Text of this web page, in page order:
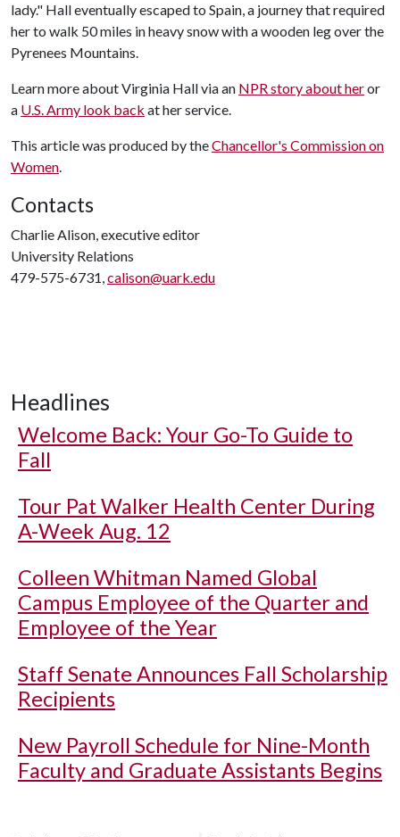
lady." Hall eventually escaped to Spain, a journey that required
her to walk 50 miles in heavy snow with a wooden leg over the
Pyrenees Mountains.
Learn more about Virginia Hall via an NPR story about heror
a U.S. Army look back at her service.
This article was produced by theChancellor's Commission on
Women.
Contacts
Charlie Alison, executive editor
University Relations
479-575-6731,calison@uark.edu
Headlines
Welcome Back: Your Go-To Guide to
Fall
Tour Pat Walker Health Center During
A-Week Aug. 12
Colleen Whitman Named Global
Campus Employee of the Quarter and
Employee of the Year
Staff Senate Announces Fall Scholarship
Recipients
New Payroll Schedule for Nine-Month
Faculty and Graduate Assistants Begins